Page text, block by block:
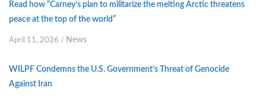
Read how “Carney’s plan to militarize the melting Arctic threatens
peace at the top of the world”
April 11, 2026 / News
WILPF Condemns the U.S. Government’s Threat of Genocide
Against Iran